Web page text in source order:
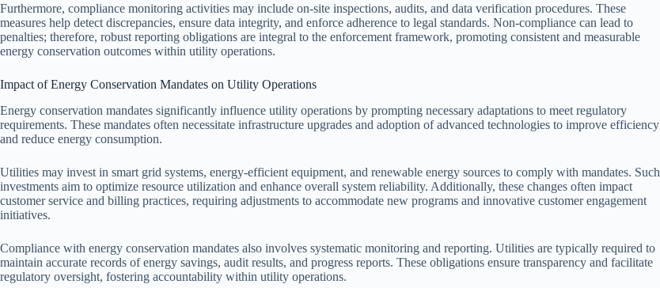
Furthermore, compliance monitoring activities may include on-site inspections, audits, and data verification procedures. These
measures help detect discrepancies, ensure data integrity, and enforce adherence to legal standards. Non-compliance can lead to
penalties; therefore, robust reporting obligations are integral to the enforcement framework, promoting consistent and measurable
energy conservation outcomes within utility operations.
Impact of Energy Conservation Mandates on Utility Operations
Energy conservation mandates significantly influence utility operations by prompting necessary adaptations to meet regulatory
requirements. These mandates often necessitate infrastructure upgrades and adoption of advanced technologies to improve efficiency
and reduce energy consumption.
Utilities may invest in smart grid systems, energy-efficient equipment, and renewable energy sources to comply with mandates. Such
investments aim to optimize resource utilization and enhance overall system reliability. Additionally, these changes often impact
customer service and billing practices, requiring adjustments to accommodate new programs and innovative customer engagement
initiatives.
Compliance with energy conservation mandates also involves systematic monitoring and reporting. Utilities are typically required to
maintain accurate records of energy savings, audit results, and progress reports. These obligations ensure transparency and facilitate
regulatory oversight, fostering accountability within utility operations.